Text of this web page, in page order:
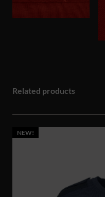
Related products
NEW!